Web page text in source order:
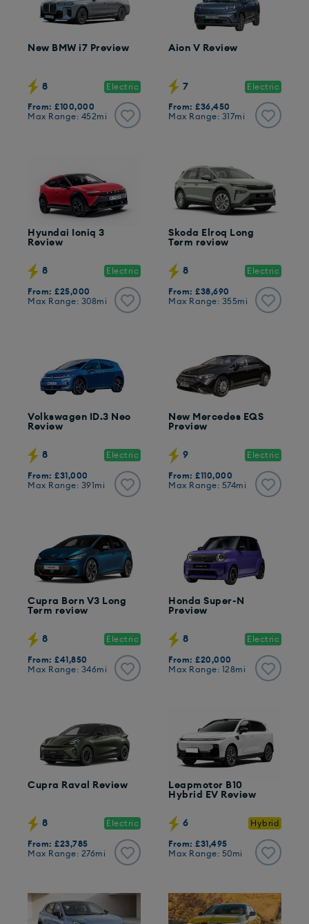
New BMW i7 Preview
8 Electric
From: £100,000
Max Range: 452mi
Aion V Review
7 Electric
From: £36,450
Max Range: 317mi
Hyundai Ioniq 3
Review
8 Electric
From: £25,000
Max Range: 308mi
Skoda Elroq Long
Term review
8 Electric
From: £38,690
Max Range: 355mi
Volkswagen ID.3 Neo
Review
8 Electric
From: £31,000
Max Range: 391mi
New Mercedes EQS
Preview
9 Electric
From: £110,000
Max Range: 574mi
Cupra Born V3 Long
Term review
8 Electric
From: £41,850
Max Range: 346mi
Honda Super-N
Preview
8 Electric
From: £20,000
Max Range: 128mi
Cupra Raval Review
8 Electric
From: £23,785
Max Range: 276mi
Leapmotor B10
Hybrid EV Review
6 Hybrid
From: £31,495
Max Range: 50mi